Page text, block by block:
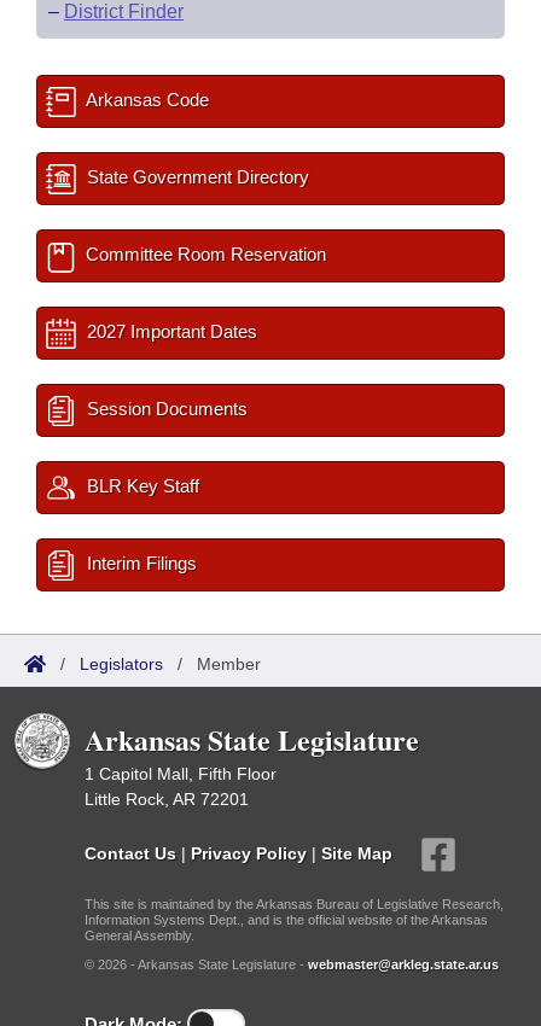
– District Finder
Arkansas Code
State Government Directory
Committee Room Reservation
2027 Important Dates
Session Documents
BLR Key Staff
Interim Filings
/ Legislators / Member
Arkansas State Legislature
1 Capitol Mall, Fifth Floor
Little Rock, AR 72201
Contact Us | Privacy Policy | Site Map
This site is maintained by the Arkansas Bureau of Legislative Research,
Information Systems Dept., and is the official website of the Arkansas
General Assembly.
© 2026 - Arkansas State Legislature - webmaster@arkleg.state.ar.us